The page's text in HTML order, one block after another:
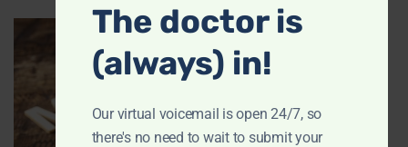
The doctor is
(always) in!
Our virtual voicemail is open 24/7, so
there's no need to wait to submit your